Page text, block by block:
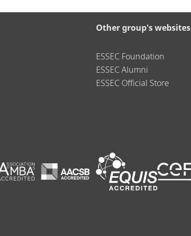
Other group's websites
ESSEC Foundation
ESSEC Alumni
ESSEC Official Store